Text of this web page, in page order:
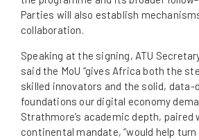
Parties will also establish
collaboration.
Speaking at the signing, ATU
said the MoU “gives Africa both the
skilled innovators and the solid,
foundations our digital economy
Strathmore’s academic depth, paired
continental mandate, “would help